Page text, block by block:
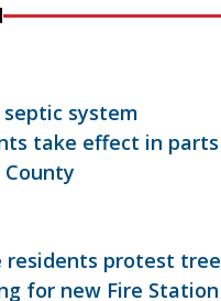
system
take effect in parts
residents protest tree
for new Fire Station